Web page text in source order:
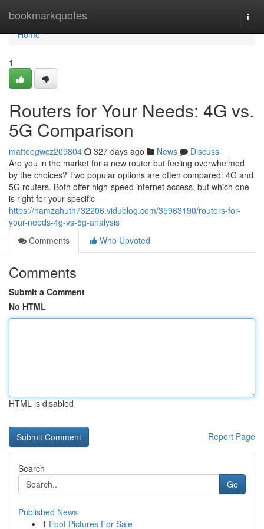
bookmarkquotes
Home
Home
1
Routers for Your Needs: 4G vs.
5G Comparison
matteogwcz209804 327 days ago News
Discuss
Are you in the market for a new router but feeling overwhelmed
by the choices? Two popular options are often compared: 4G and
5G routers. Both offer high-speed internet access, but which one
is right for your specific
https://hamzahuth732206.vidublog.com/35963190/routers-for-
your-needs-4g-vs-5g-analysis
Comments
Who Upvoted
Comments
Submit a Comment
No HTML
HTML is disabled
Report Page
Search
Go
Published News
1 Foot Pictures For Sale